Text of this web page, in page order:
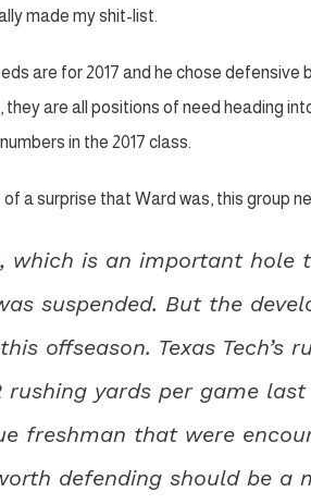
made my shit-list.
are for 2017 and he chose defensive
are all positions of need heading
in the 2017 class.
a surprise that Ward was, this group
which is an important hole
suspended. But the
offseason. Texas Tech’s
yards per game last
freshman that were
defending should be